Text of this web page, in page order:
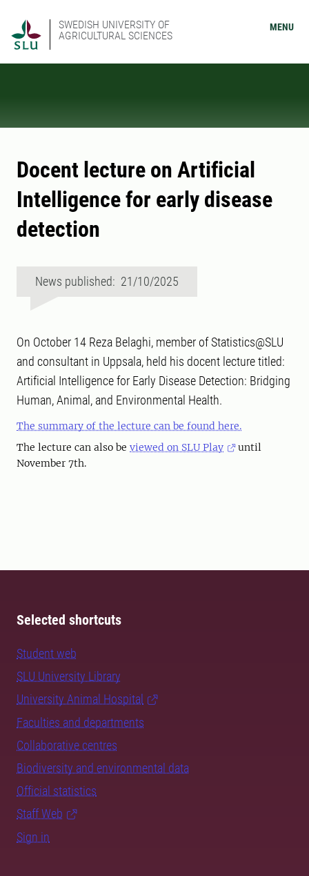
SWEDISH UNIVERSITY OF
AGRICULTURAL SCIENCES
MENU
Docent lecture on Artificial
Intelligence for early disease
detection
News published: 21/10/2025
On October 14 Reza Belaghi, member of Statistics@SLU
and consultant in Uppsala, held his docent lecture titled:
Artificial Intelligence for Early Disease Detection: Bridging
Human, Animal, and Environmental Health.
The summary of the lecture can be found here.
The lecture can also be viewed on SLU Play
until
November 7th.
Selected shortcuts
Student web
SLU University Library
University Animal Hospital
Faculties and departments
Collaborative centres
Biodiversity and environmental data
Official statistics
Staff Web
Sign in